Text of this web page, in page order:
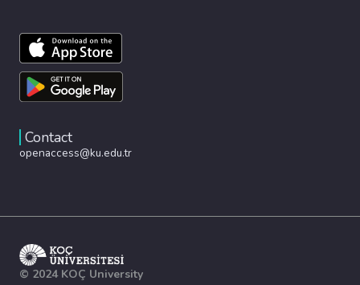
Contact
openaccess@ku.edu.tr
© 2024 KOÇ University